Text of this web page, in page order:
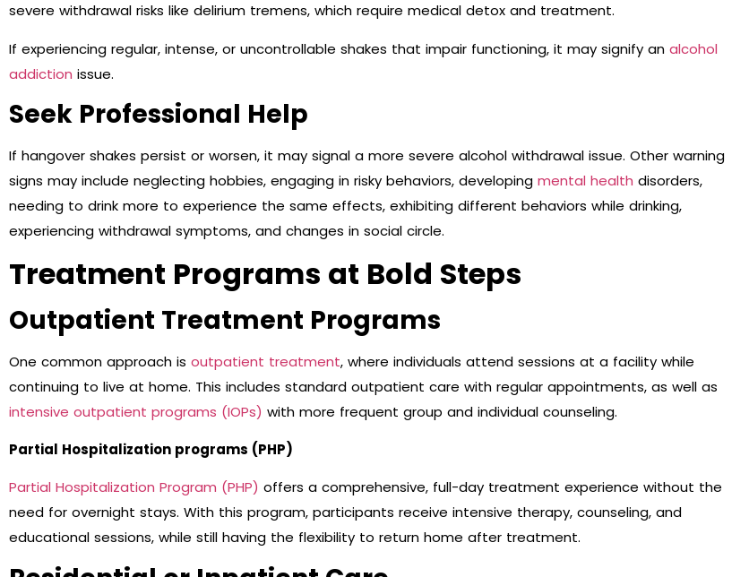
severe withdrawal risks like delirium tremens, which require medical detox and treatment.
If experiencing regular, intense, or uncontrollable shakes that impair functioning, it may signify an alcohol
addiction issue.
Seek Professional Help
If hangover shakes persist or worsen, it may signal a more severe alcohol withdrawal issue. Other warning
signs may include neglecting hobbies, engaging in risky behaviors, developing mental health disorders,
needing to drink more to experience the same effects, exhibiting different behaviors while drinking,
experiencing withdrawal symptoms, and changes in social circle.
Treatment Programs at Bold Steps
Outpatient Treatment Programs
One common approach is outpatient treatment, where individuals attend sessions at a facility while
continuing to live at home. This includes standard outpatient care with regular appointments, as well as
intensive outpatient programs (IOPs) with more frequent group and individual counseling.
Partial Hospitalization programs (PHP)
Partial Hospitalization Program (PHP) offers a comprehensive, full-day treatment experience without the
need for overnight stays. With this program, participants receive intensive therapy, counseling, and
educational sessions, while still having the flexibility to return home after treatment.